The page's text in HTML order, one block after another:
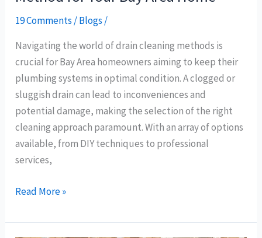
19 Comments /Blogs /
Navigating the world of drain cleaning methods is
crucial for Bay Area homeowners aiming to keep their
plumbing systems in optimal condition. A clogged or
sluggish drain can lead to inconveniences and
potential damage, making the selection of the right
cleaning approach paramount. With an array of options
available, from DIY techniques to professional
services,
Read More »